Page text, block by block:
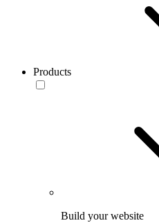
Products
Build your website